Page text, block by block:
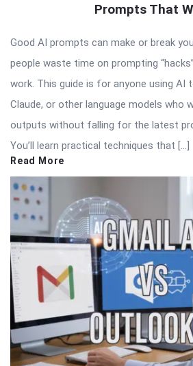
Prompts That
Good AI prompts can make or break
people waste time on prompting
work. This guide is for anyone using AI
Claude, or other language models who
outputs without falling for the latest
You’ll learn practical techniques that […]
Read More